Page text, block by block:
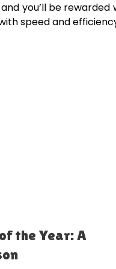
you’ll be rewarded
speed and
the Year: A